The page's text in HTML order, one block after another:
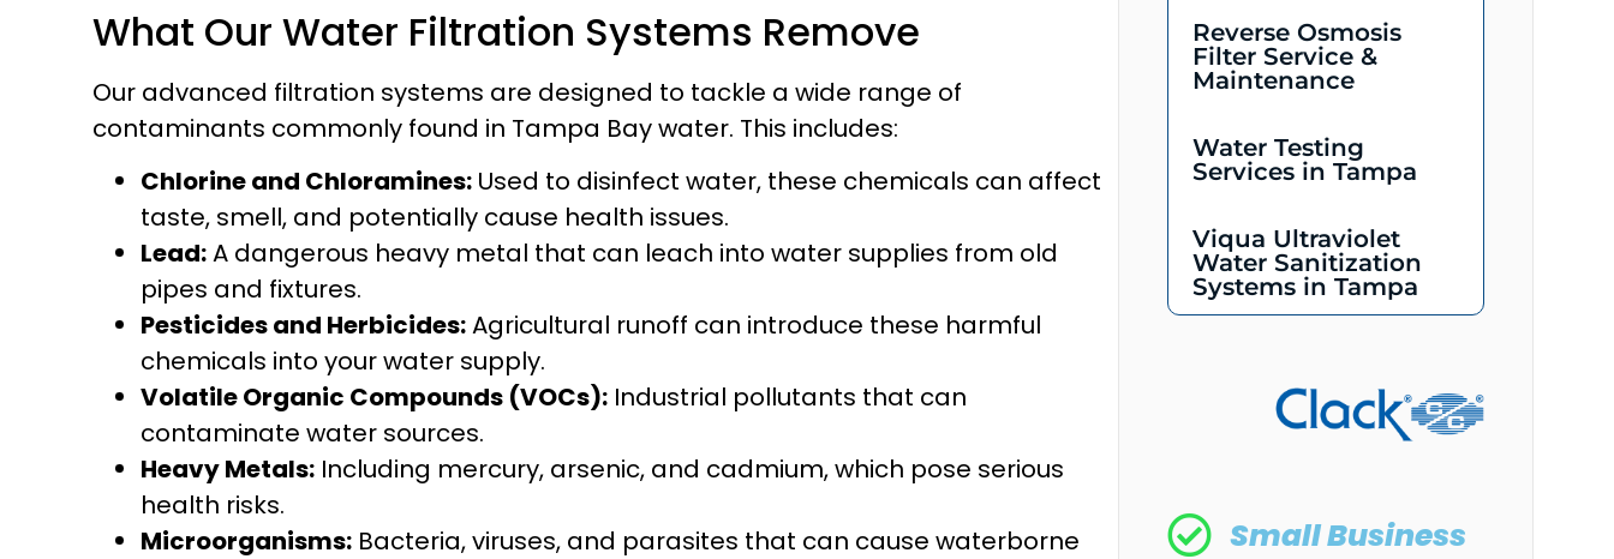
What Our Water Filtration Systems Remove
Our advanced filtration systems are designed to tackle a wide range of
contaminants commonly found in Tampa Bay water. This includes:
Chlorine and Chloramines: Used to disinfect water, these chemicals can affect
taste, smell, and potentially cause health issues.
Lead:A dangerous heavy metal that can leach into water supplies from old
pipes and fixtures.
Pesticides and Herbicides:Agricultural runoff can introduce these harmful
chemicals into your water supply.
Volatile Organic Compounds (VOCs): Industrial pollutants that can
contaminate water sources.
Heavy Metals: Including mercury, arsenic, and cadmium, which pose serious
health risks.
Microorganisms: Bacteria, viruses, and parasites that can cause waterborne
Reverse Osmosis
Filter Service &
Maintenance
Water Testing
Services in Tampa
Viqua Ultraviolet
Water Sanitization
Systems in Tampa
Small Business